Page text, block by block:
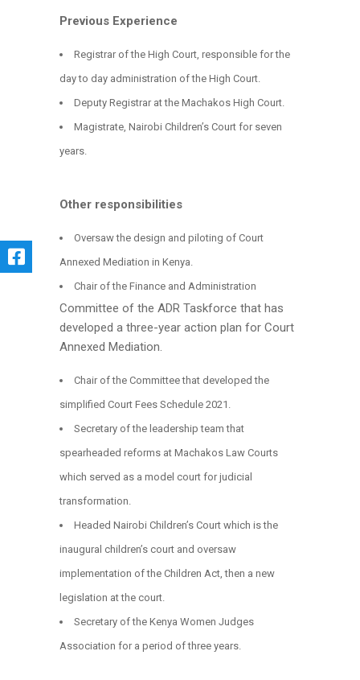
Previous Experience
Registrar of the High Court, responsible for the
day to day administration of the High Court.
Deputy Registrar at the Machakos High Court.
Magistrate, Nairobi Children’s Court for seven
years.
Other responsibilities
Oversaw the design and piloting of Court
Annexed Mediation in Kenya.
Chair of the Finance and Administration
Committee of the ADR Taskforce that has
developed a three-year action plan for Court
Annexed Mediation.
Chair of the Committee that developed the
simplified Court Fees Schedule 2021.
Secretary of the leadership team that
spearheaded reforms at Machakos Law Courts
which served as a model court for judicial
transformation.
Headed Nairobi Children’s Court which is the
inaugural children’s court and oversaw
implementation of the Children Act, then a new
legislation at the court.
Secretary of the Kenya Women Judges
Association for a period of three years.